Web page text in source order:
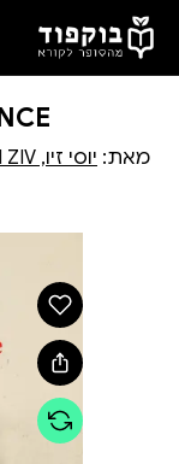
דלג לתוכן הראשי
מאת: יוסי זיו, YOSSI ZIV